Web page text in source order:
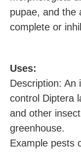
pupae, and the
complete or
Uses:
Description: An
control Diptera
and other
greenhouse.
Example pests